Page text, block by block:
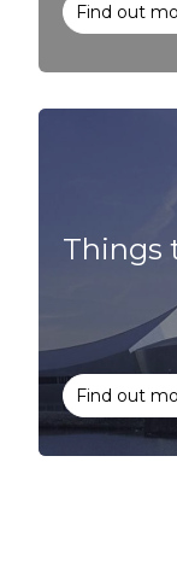
Find out
Things
Find out